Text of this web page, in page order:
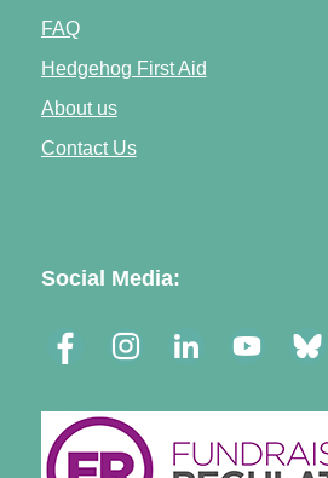
FAQ
Hedgehog First Aid
About us
Contact Us
Social Media: